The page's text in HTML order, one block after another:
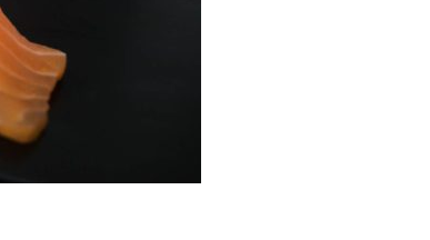
Contact
Sign up for beach news and local
chance to win a $500 30A gift basket. One